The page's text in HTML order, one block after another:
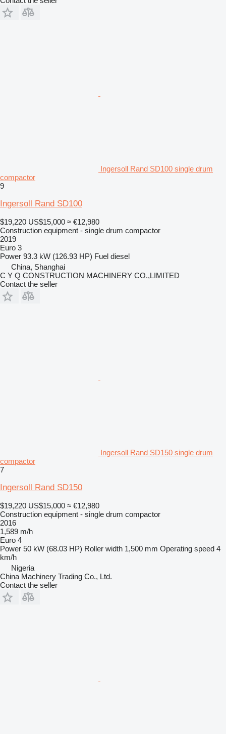
Ingersoll Rand SD100 single drum
compactor
9
Ingersoll Rand SD100
$19,220 US$15,000 ≈ €12,980
Construction equipment - single drum compactor
2019
Euro 3
Power 93.3 kW (126.93 HP) Fuel diesel
China, Shanghai
C Y Q CONSTRUCTION MACHINERY CO.,LIMITED
Contact the seller
Ingersoll Rand SD150 single drum
compactor
7
Ingersoll Rand SD150
$19,220 US$15,000 ≈ €12,980
Construction equipment - single drum compactor
2016
1,589 m/h
Euro 4
Power 50 kW (68.03 HP) Roller width 1,500 mm Operating speed 4
km/h
Nigeria
China Machinery Trading Co., Ltd.
Contact the seller